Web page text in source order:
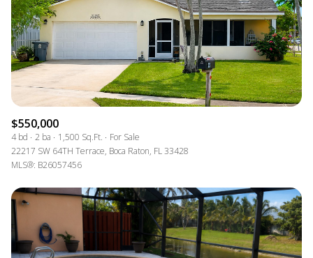
$550,000
4 bd 2 ba 1,500 Sq.Ft.
For Sale
22217 SW 64TH Terrace, Boca Raton, FL 33428
MLS®: B26057456